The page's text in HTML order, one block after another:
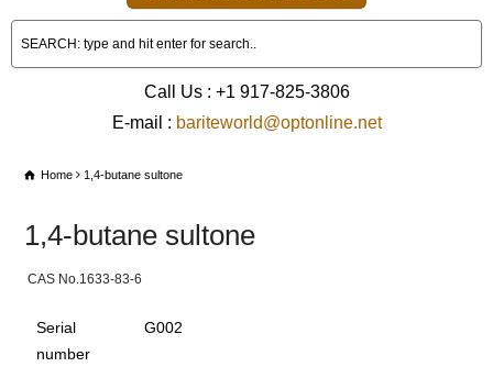
Call Us : +1 917-825-3806
E-mail : bariteworld@optonline.net
Home 1,4-butane sultone
1,4-butane sultone
CAS No.1633-83-6
Serial
number
G002